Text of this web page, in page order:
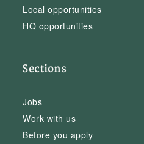
Local opportunities
HQ opportunities
Sections
Jobs
Work with us
Before you apply